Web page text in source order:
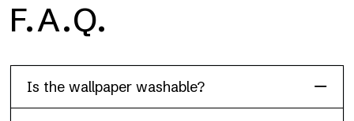
H2O is the waterproof fiberglass bathroom wallpaper, ideal for
shower cubicle and wet room, with high definition and bright
F.A.Q.
Is the wallpaper washable?